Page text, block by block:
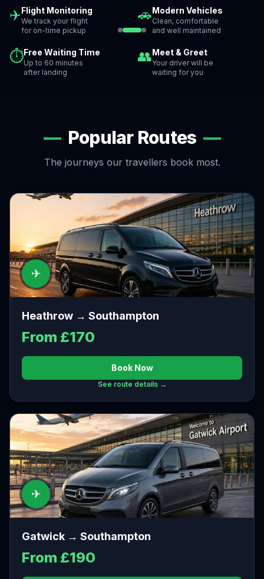
✈️Flight Monitoring
We track your flight
for on-time pickup
🚗Modern Vehicles
Clean, comfortable
and well maintained
⏱Free Waiting Time
Up to 60 minutes
after landing
👥Meet & Greet
Your driver will be
waiting for you
— Popular Routes —
The journeys our travellers book most.
✈
Heathrow → Southampton
From £170
Book Now
See route details →
✈
Gatwick → Southampton
From £190